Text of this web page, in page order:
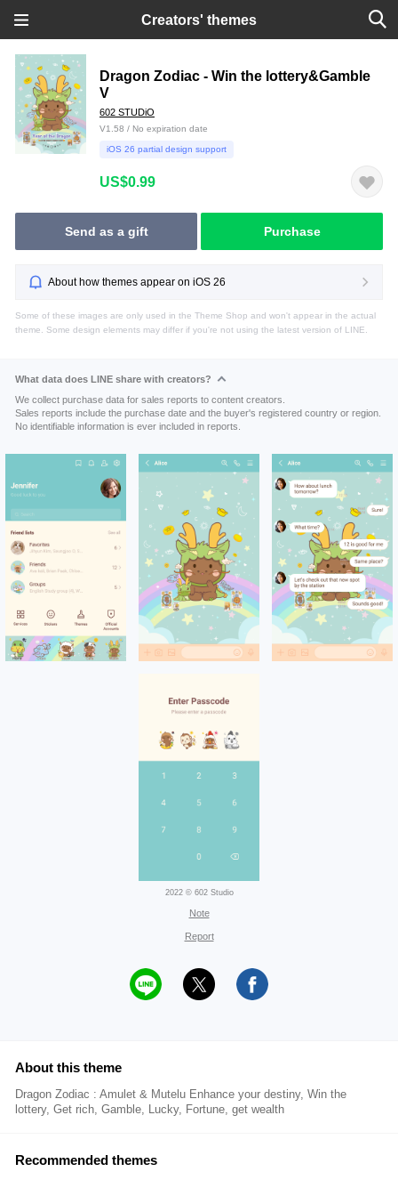
Creators' themes
Dragon Zodiac - Win the lottery&Gamble
V
602 STUDiO
V1.58 / No expiration date
iOS 26 partial design support
US$0.99
Send as a gift Purchase
About how themes appear on iOS 26
Some of these images are only used in the Theme Shop and won't appear in the actual
theme. Some design elements may differ if you're not using the latest version of LINE.
What data does LINE share with creators?
We collect purchase data for sales reports to content creators.
Sales reports include the purchase date and the buyer's registered country or region.
No identifiable information is ever included in reports.
2022 © 602 Studio
Note
Report
About this theme
Dragon Zodiac : Amulet & Mutelu Enhance your destiny, Win the
lottery, Get rich, Gamble, Lucky, Fortune, get wealth
Recommended themes